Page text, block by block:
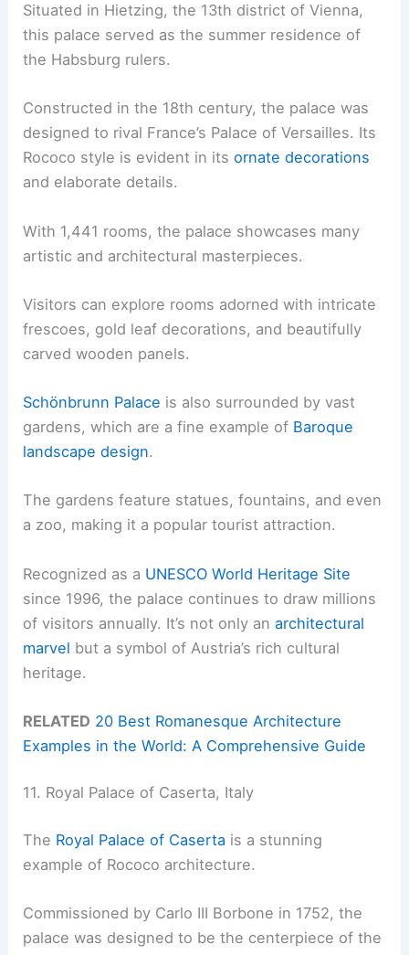
Situated in Hietzing, the 13th district of Vienna,
this palace served as the summer residence of
the Habsburg rulers.
Constructed in the 18th century, the palace was
designed to rival France’s Palace of Versailles. Its
Rococo style is evident in itsornate decorations
and elaborate details.
With 1,441 rooms, the palace showcases many
artistic and architectural masterpieces.
Visitors can explore rooms adorned with intricate
frescoes, gold leaf decorations, and beautifully
carved wooden panels.
Schönbrunn Palace is also surrounded by vast
gardens, which are a fine example of Baroque
landscape design.
The gardens feature statues, fountains, and even
a zoo, making it a popular tourist attraction.
Recognized as a UNESCO World Heritage Site
since 1996, the palace continues to draw millions
of visitors annually. It’s not only anarchitectural
marvel but a symbol of Austria’s rich cultural
heritage.
RELATED 20 Best Romanesque Architecture
Examples in the World: A Comprehensive Guide
11. Royal Palace of Caserta, Italy
The Royal Palace of Caserta is a stunning
example of Rococo architecture.
Commissioned by Carlo III Borbone in 1752, the
palace was designed to be the centerpiece of the